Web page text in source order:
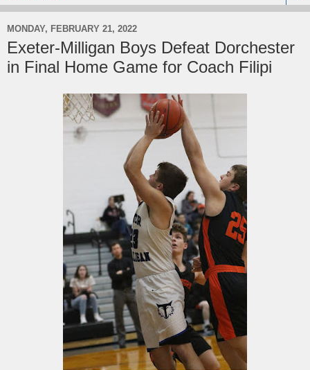
MONDAY, FEBRUARY 21, 2022
Exeter-Milligan Boys Defeat Dorchester
in Final Home Game for Coach Filipi